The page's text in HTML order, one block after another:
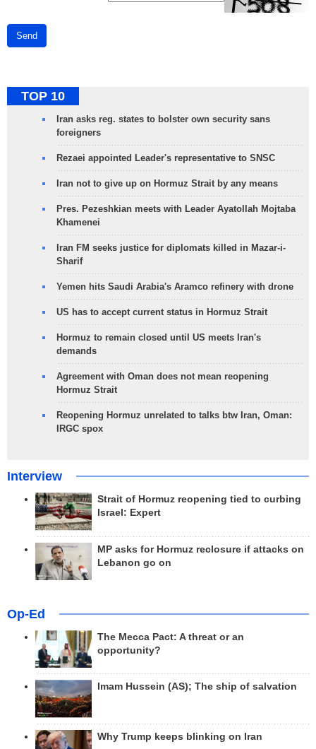
Send
TOP 10
Iran asks reg. states to bolster own security sans
foreigners
Rezaei appointed Leader's representative to SNSC
Iran not to give up on Hormuz Strait by any means
Pres. Pezeshkian meets with Leader Ayatollah Mojtaba
Khamenei
Iran FM seeks justice for diplomats killed in Mazar-i-
Sharif
Yemen hits Saudi Arabia's Aramco refinery with drone
US has to accept current status in Hormuz Strait
Hormuz to remain closed until US meets Iran's
demands
Agreement with Oman does not mean reopening
Hormuz Strait
Reopening Hormuz unrelated to talks btw Iran, Oman:
IRGC spox
Interview
Strait of Hormuz reopening tied to curbing
Israel: Expert
MP asks for Hormuz reclosure if attacks on
Lebanon go on
Op-Ed
The Mecca Pact: A threat or an
opportunity?
Imam Hussein (AS); The ship of salvation
Why Trump keeps blinking on Iran